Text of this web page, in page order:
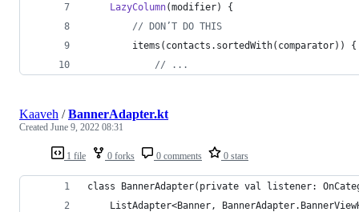
LazyColumn(modifier) {
// DON’T DO THIS
items(contacts.sortedWith(comparator))
// ...
1 file 0 forks 0 comments 0 stars
Kaaveh /BannerAdapter.kt
Created June 9, 2022 08:31
class BannerAdapter(private val listener:
ListAdapter<Banner,